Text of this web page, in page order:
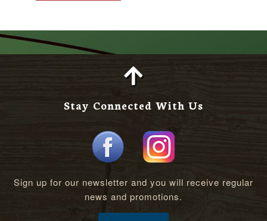
Stay Connected With Us
Sign up for our newsletter and you will receive regular
news and promotions.